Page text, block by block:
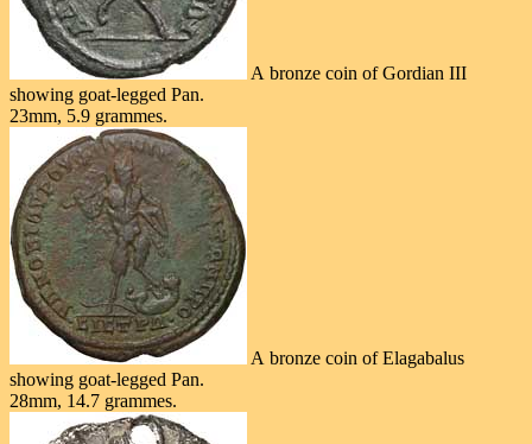
A bronze coin of Gordian III
showing goat-legged Pan.
23mm, 5.9 grammes.
A bronze coin of Elagabalus
showing goat-legged Pan.
28mm, 14.7 grammes.